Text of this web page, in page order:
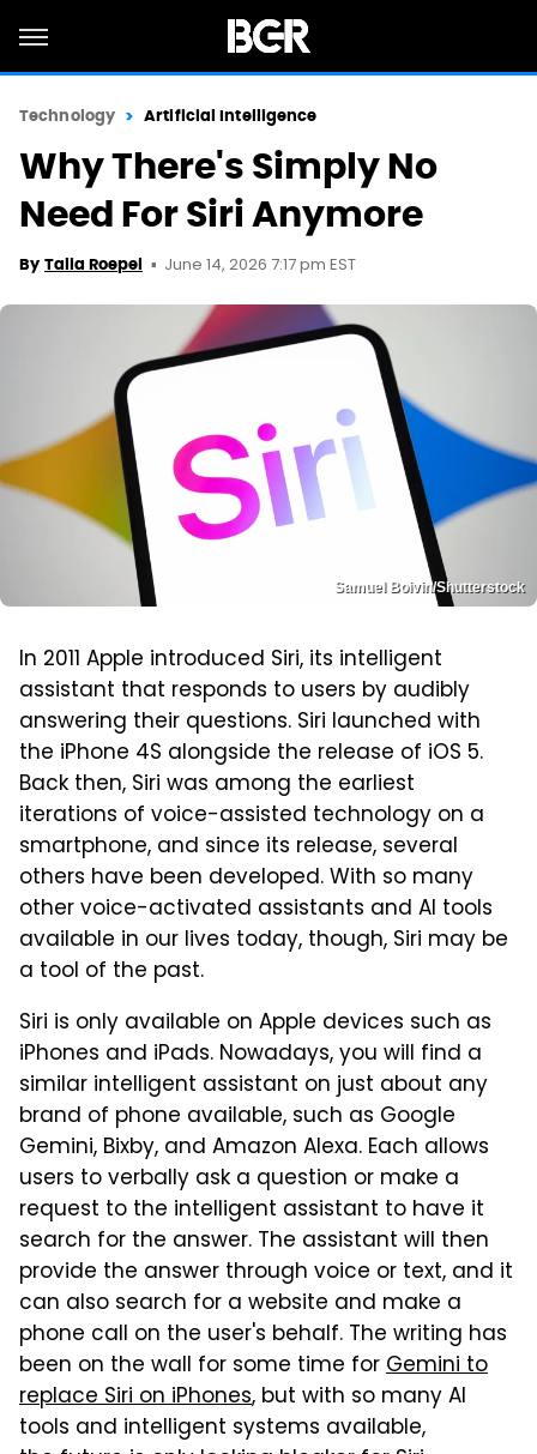
Technology Artificial Intelligence
Why There's Simply No
Need For Siri Anymore
By Talia Roepel June 14, 2026 7:17 pm EST
Samuel Boivin/Shutterstock
In 2011 Apple introduced Siri, its intelligent
assistant that responds to users by audibly
answering their questions. Siri launched with
the iPhone 4S alongside the release of iOS 5.
Back then, Siri was among the earliest
iterations of voice-assisted technology on a
smartphone, and since its release, several
others have been developed. With so many
other voice-activated assistants and AI tools
available in our lives today, though, Siri may be
a tool of the past.
Siri is only available on Apple devices such as
iPhones and iPads. Nowadays, you will find a
similar intelligent assistant on just about any
brand of phone available, such as Google
Gemini, Bixby, and Amazon Alexa. Each allows
users to verbally ask a question or make a
request to the intelligent assistant to have it
search for the answer. The assistant will then
provide the answer through voice or text, and it
can also search for a website and make a
phone call on the user's behalf. The writing has
been on the wall for some time forGemini to
replace Siri on iPhones, but with so many AI
tools and intelligent systems available,